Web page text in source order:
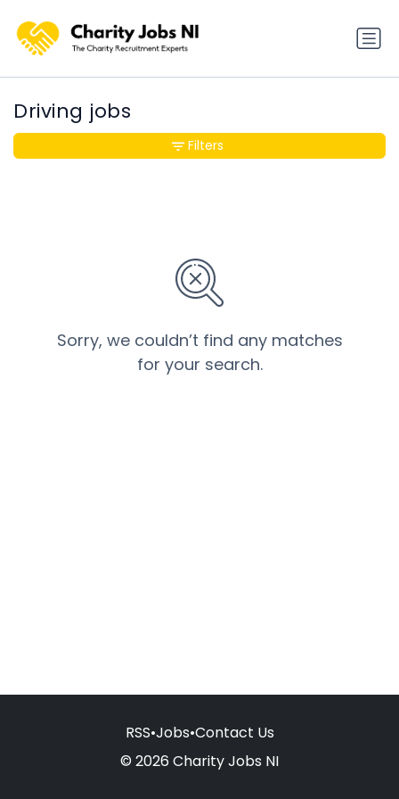
Driving jobs
Sorry, we couldn’t find any matches
for your search.
Filters
RSS•Jobs•Contact Us
© 2026 Charity Jobs NI